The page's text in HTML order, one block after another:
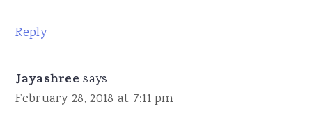
Reply
Jayashree says
February 28, 2018 at 7:11 pm